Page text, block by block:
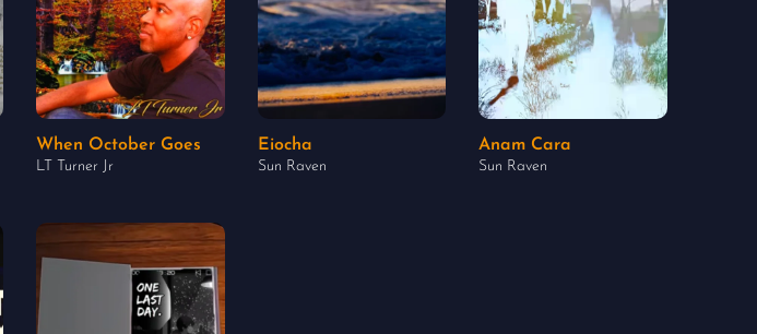
When October Goes
LT Turner Jr
Eiocha
Sun Raven
Anam Cara
Sun Raven